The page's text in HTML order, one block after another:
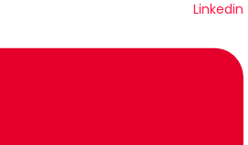
Linkedin